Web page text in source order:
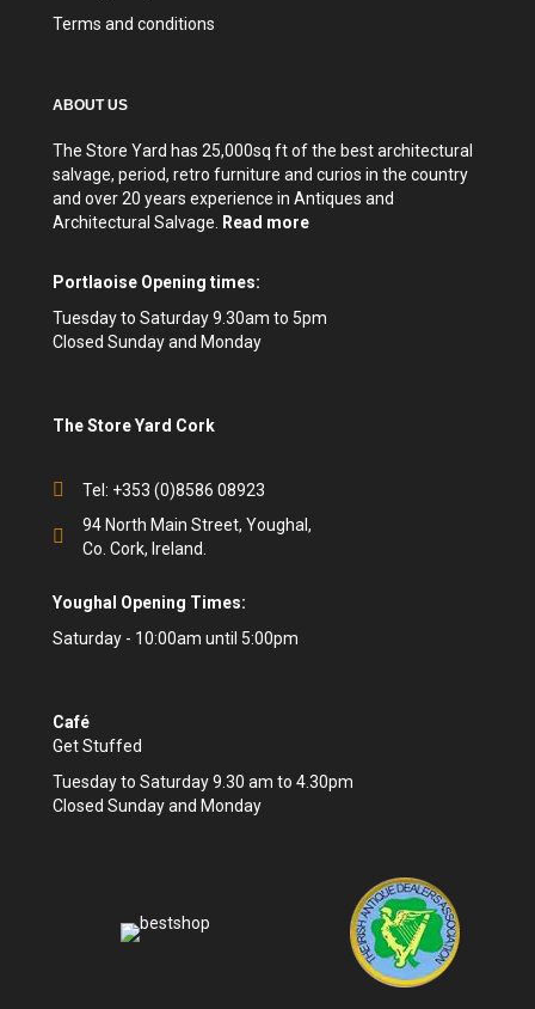
Terms and conditions
ABOUT US
The Store Yard has 25,000sq ft of the best architectural
salvage, period, retro furniture and curios in the country
and over 20 years experience in Antiques and
Architectural Salvage. Read more
Portlaoise Opening times:
Tuesday to Saturday 9.30am to 5pm
Closed Sunday and Monday
The Store Yard Cork
Tel: +353 (0)8586 08923
94 North Main Street, Youghal,
Co. Cork, Ireland.
Youghal Opening Times:
Saturday - 10:00am until 5:00pm
Café
Get Stuffed
Tuesday to Saturday 9.30 am to 4.30pm
Closed Sunday and Monday